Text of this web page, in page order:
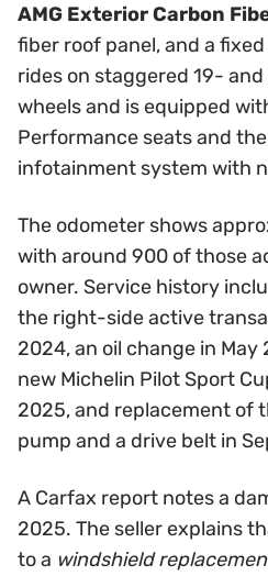
AMG Exterior Carbon
fiber roof panel, and a
rides on staggered 19-
wheels and is equipped
Performance seats and the
infotainment system with
The odometer shows
with around 900 of those
owner. Service history
the right-side active
2024, an oil change in
new Michelin Pilot Sport
2025, and replacement of
pump and a drive belt in
A Carfax report notes a
2025. The seller explains
to a windshield